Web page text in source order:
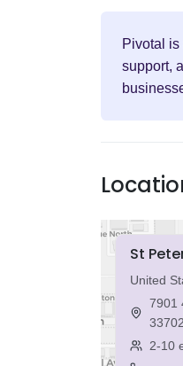
Pivotal
support,
St
United
7901
2-10